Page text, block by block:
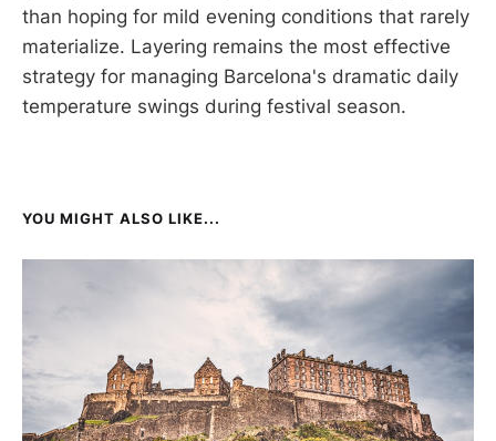
than hoping for mild evening conditions that rarely
materialize. Layering remains the most effective
strategy for managing Barcelona's dramatic daily
temperature swings during festival season.
YOU MIGHT ALSO LIKE...